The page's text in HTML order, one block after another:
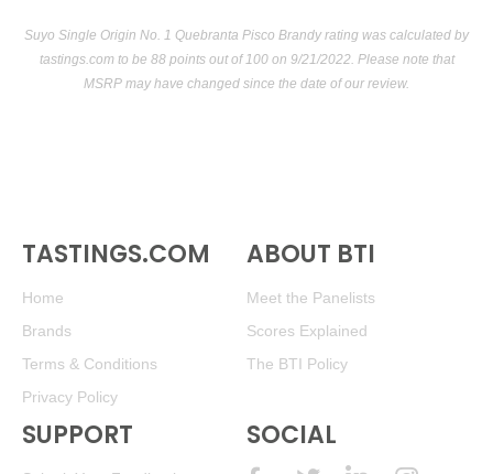
Suyo Single Origin No. 1 Quebranta Pisco Brandy rating was calculated by
tastings.com to be 88 points out of 100on 9/21/2022. Please note that
MSRP may have changed since the date of our review.
TASTINGS.COM
Home
Brands
Terms & Conditions
Privacy Policy
ABOUT BTI
Meet the Panelists
Scores Explained
The BTI Policy
SUPPORT SOCIAL